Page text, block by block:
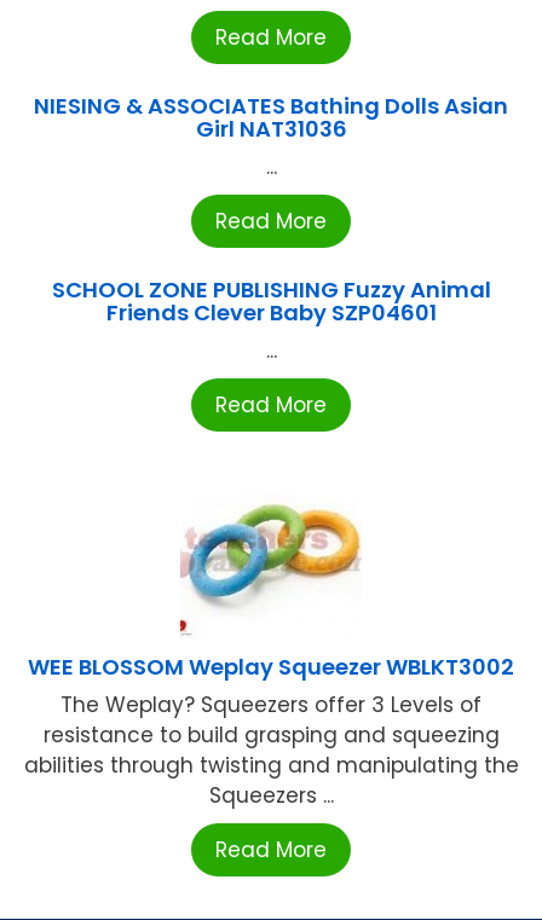
Read More
NIESING & ASSOCIATES Bathing Dolls Asian
Girl NAT31036
...
Read More
SCHOOL ZONE PUBLISHING Fuzzy Animal
Friends Clever Baby SZP04601
...
Read More
WEE BLOSSOM Weplay Squeezer WBLKT3002
The Weplay? Squeezers offer 3 Levels of
resistance to build grasping and squeezing
abilities through twisting and manipulating the
Squeezers ...
Read More